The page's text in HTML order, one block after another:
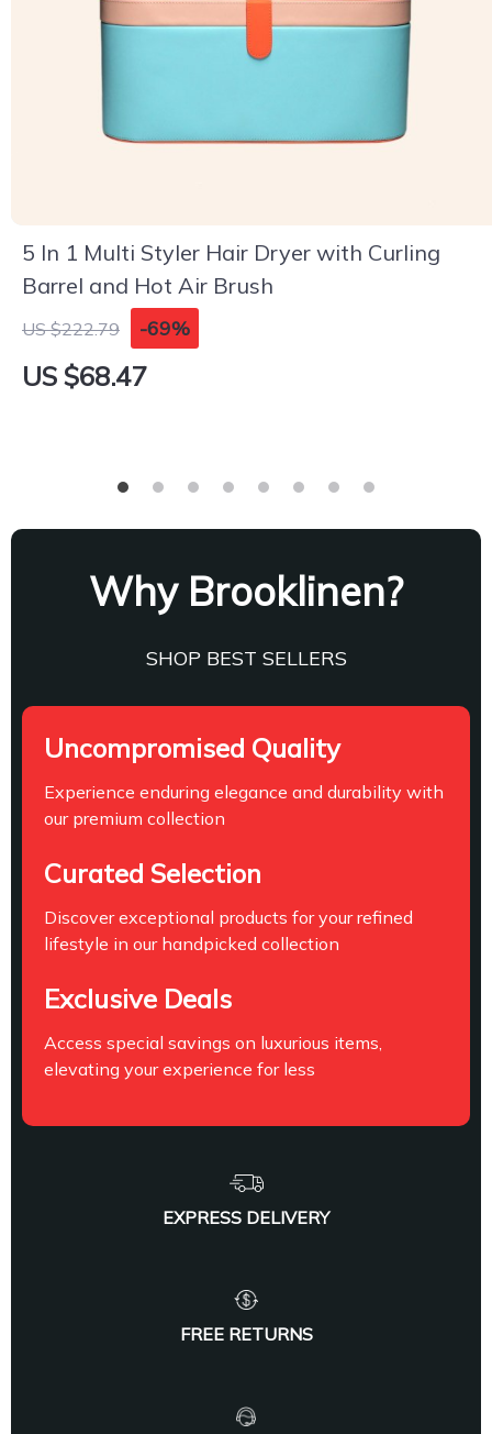
5 In 1 Multi Styler Hair Dryer with Curling
Barrel and Hot Air Brush
US $222.79 -69%
US $68.47
Why Brooklinen?
SHOP BEST SELLERS
Uncompromised Quality
Experience enduring elegance and durability with
our premium collection
Curated Selection
Discover exceptional products for your refined
lifestyle in our handpicked collection
Exclusive Deals
Access special savings on luxurious items,
elevating your experience for less
EXPRESS DELIVERY
FREE RETURNS